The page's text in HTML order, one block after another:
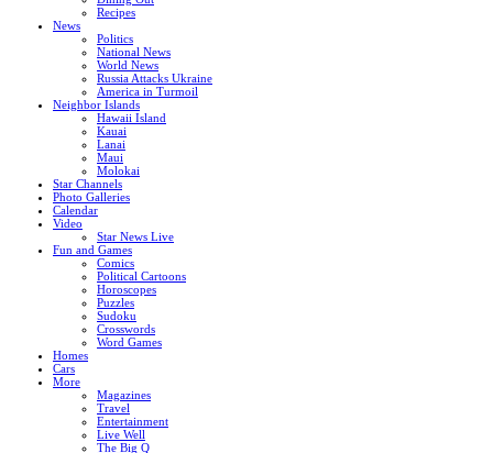
Recipes
News
Politics
National News
World News
Russia Attacks Ukraine
America in Turmoil
Neighbor Islands
Hawaii Island
Kauai
Lanai
Maui
Molokai
Star Channels
Photo Galleries
Calendar
Video
Star News Live
Fun and Games
Comics
Political Cartoons
Horoscopes
Puzzles
Sudoku
Crosswords
Word Games
Homes
Cars
More
Magazines
Travel
Entertainment
Live Well
The Big Q